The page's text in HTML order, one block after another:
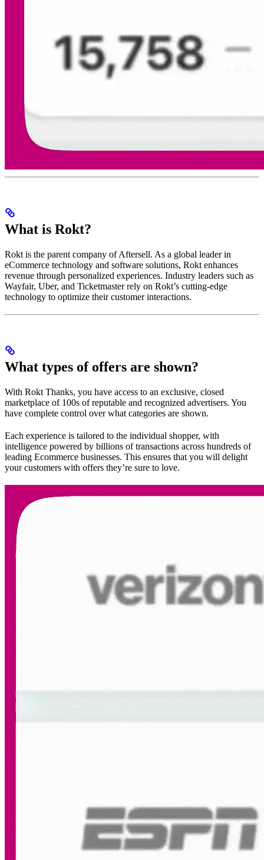
What is Rokt?
Rokt is the parent company of Aftersell. As a global leader in
eCommerce technology and software solutions, Rokt enhances
revenue through personalized experiences. Industry leaders such as
Wayfair, Uber, and Ticketmaster rely on Rokt’s cutting-edge
technology to optimize their customer interactions.
What types of offers are shown?
With Rokt Thanks, you have access to an exclusive, closed
marketplace of 100s of reputable and recognized advertisers. You
have complete control over what categories are shown.
Each experience is tailored to the individual shopper, with
intelligence powered by billions of transactions across hundreds of
leading Ecommerce businesses. This ensures that you will delight
your customers with offers they’re sure to love.